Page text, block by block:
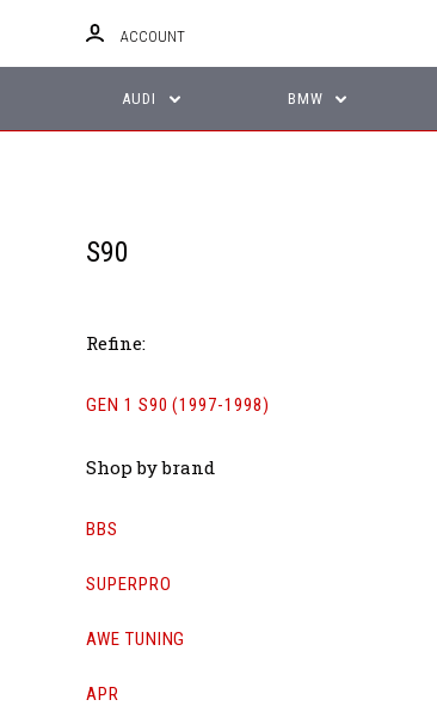
ACCOUNT
AUDI BMW
S90
Refine:
GEN 1 S90 (1997-1998)
Shop by brand
BBS
SUPERPRO
AWE TUNING
APR